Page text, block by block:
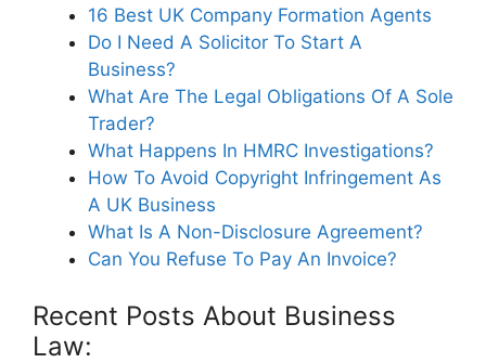
16 Best UK Company Formation Agents
Do I Need A Solicitor To Start A
Business?
What Are The Legal Obligations Of A Sole
Trader?
What Happens In HMRC Investigations?
How To Avoid Copyright Infringement As
A UK Business
What Is A Non-Disclosure Agreement?
Can You Refuse To Pay An Invoice?
Recent Posts About Business
Law: